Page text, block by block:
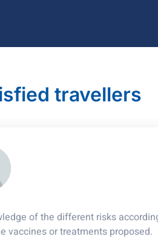
travellers
of the different risks
vaccines or treatments proposed.